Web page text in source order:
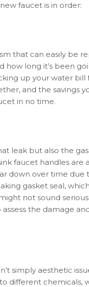
faucet is in order:
that can easily be
how long it’s been
up your water bill
and the savings
in no time.
leak but also the
faucet handles are
down over time
gasket seal,
not sound
the damage
simply aesthetic
different chemicals,